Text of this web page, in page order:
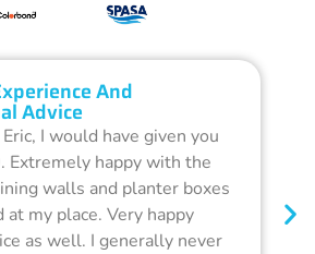
And
Advice
I would have given you
Extremely happy with the
walls and planter boxes
my place. Very happy
as well. I generally never